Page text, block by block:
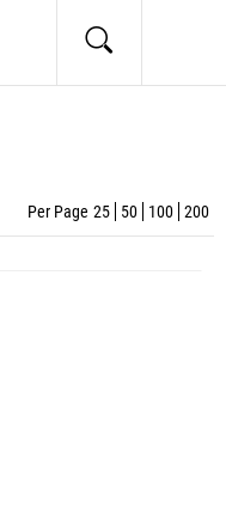
Per Page 25 50 100 200